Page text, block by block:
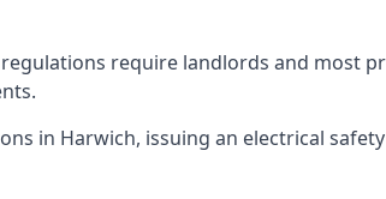
require landlords and most
in Harwich, issuing an electrical